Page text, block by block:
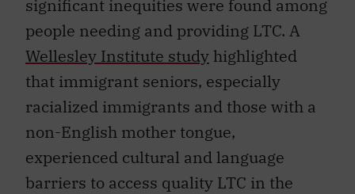
significant inequities were found among
people needing and providing LTC. A
Wellesley Institute study highlighted
that immigrant seniors, especially
racialized immigrants and those with a
non-English mother tongue,
experienced cultural and language
barriers to access quality LTC in the